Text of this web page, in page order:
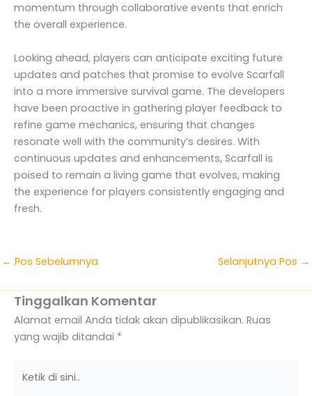
momentum through collaborative events that enrich
the overall experience.
Looking ahead, players can anticipate exciting future
updates and patches that promise to evolve Scarfall
into a more immersive survival game. The developers
have been proactive in gathering player feedback to
refine game mechanics, ensuring that changes
resonate well with the community’s desires. With
continuous updates and enhancements, Scarfall is
poised to remain a living game that evolves, making
the experience for players consistently engaging and
fresh.
← Pos Sebelumnya Selanjutnya Pos →
Tinggalkan Komentar
Alamat email Anda tidak akan dipublikasikan. Ruas
yang wajib ditandai *